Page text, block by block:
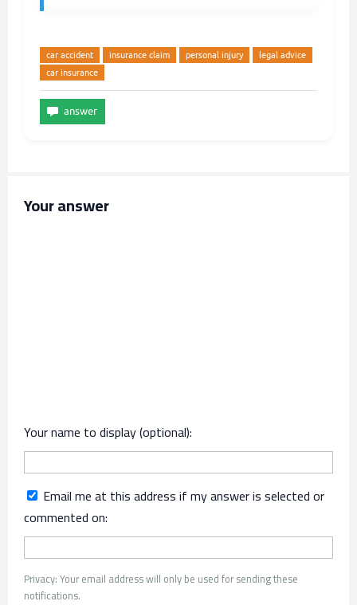
car accident insurance claim personal injury
legal advice
car insurance
Your answer
Your name to display (optional):
Email me at this address if my answer is selected or
commented on:
Privacy: Your email address will only be used for sending these
notifications.